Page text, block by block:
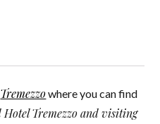
Tremezzowhere you can find
Hotel Tremezzo and visiting